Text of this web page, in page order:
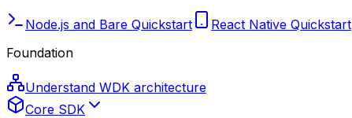
Node.js and Bare Quickstart React Native Quickstart
Foundation
Understand WDK architecture
Core SDK